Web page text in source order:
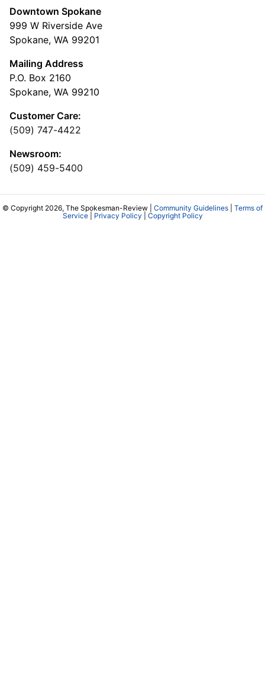
Downtown Spokane
999 W Riverside Ave
Spokane, WA 99201
Mailing Address
P.O. Box 2160
Spokane, WA 99210
Customer Care:
(509) 747-4422
Newsroom:
(509) 459-5400
© Copyright 2026, The Spokesman-Review | Community Guidelines
Terms of
Service| Privacy Policy Copyright Policy